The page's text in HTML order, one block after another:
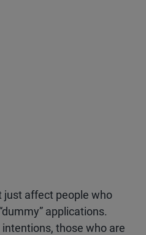
just affect people who
applications.
those who are